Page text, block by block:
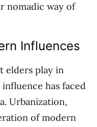
nomadic way of
Influences
elders play in
has faced
Urbanization,
of modern